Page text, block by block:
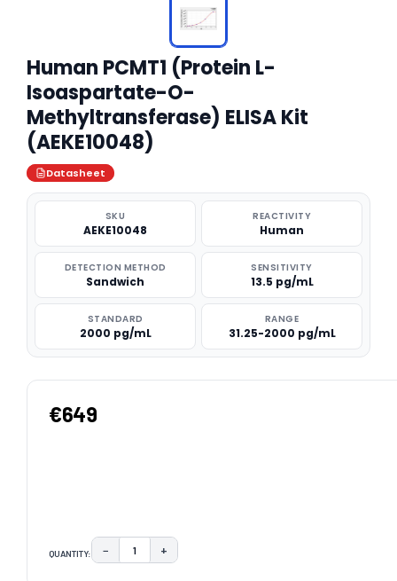
Human PCMT1 (Protein L-
Isoaspartate-O-
Methyltransferase) ELISA Kit
(AEKE10048)
Datasheet
SKU
AEKE10048
REACTIVITY
Human
DETECTION METHOD
Sandwich
SENSITIVITY
13.5 pg/mL
STANDARD
2000 pg/mL
RANGE
31.25-2000 pg/mL
€649
QUANTITY: DECREASE QUANTITY:
− INCREASE QUANTITY:
+